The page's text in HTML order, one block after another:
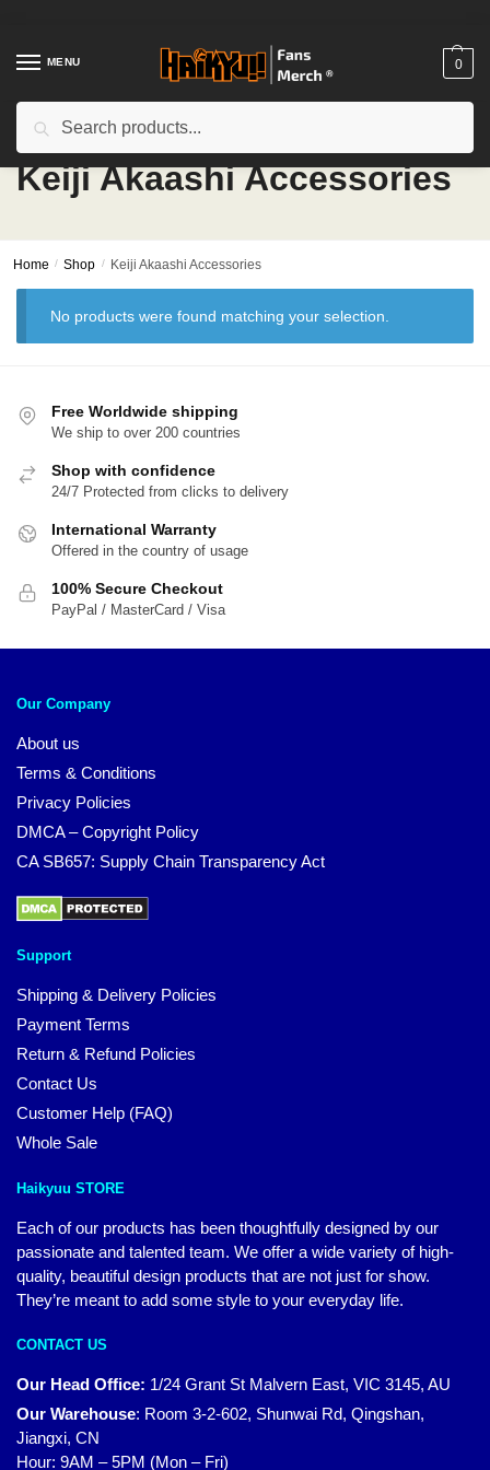
navigation
contentMENU 0
Keiji Akaashi Accessories
Home / Shop / Keiji Akaashi Accessories
No products were found matching your selection.
Free Worldwide shipping
We ship to over 200 countries
Shop with confidence
24/7 Protected from clicks to delivery
International Warranty
Offered in the country of usage
100% Secure Checkout
PayPal / MasterCard / Visa
Our Company
About us
Terms & Conditions
Privacy Policies
DMCA – Copyright Policy
CA SB657: Supply Chain Transparency Act
Support
Shipping & Delivery Policies
Payment Terms
Return & Refund Policies
Contact Us
Customer Help (FAQ)
Whole Sale
Haikyuu STORE
Each of our products has been thoughtfully designed by our
passionate and talented team. We offer a wide variety of high-
quality, beautiful design products that are not just for show.
They’re meant to add some style to your everyday life.
CONTACT US
Our Head Office: 1/24 Grant St Malvern East, VIC 3145, AU
Our Warehouse: Room 3-2-602, Shunwai Rd, Qingshan,
Jiangxi, CN
Hour: 9AM – 5PM (Mon – Fri)